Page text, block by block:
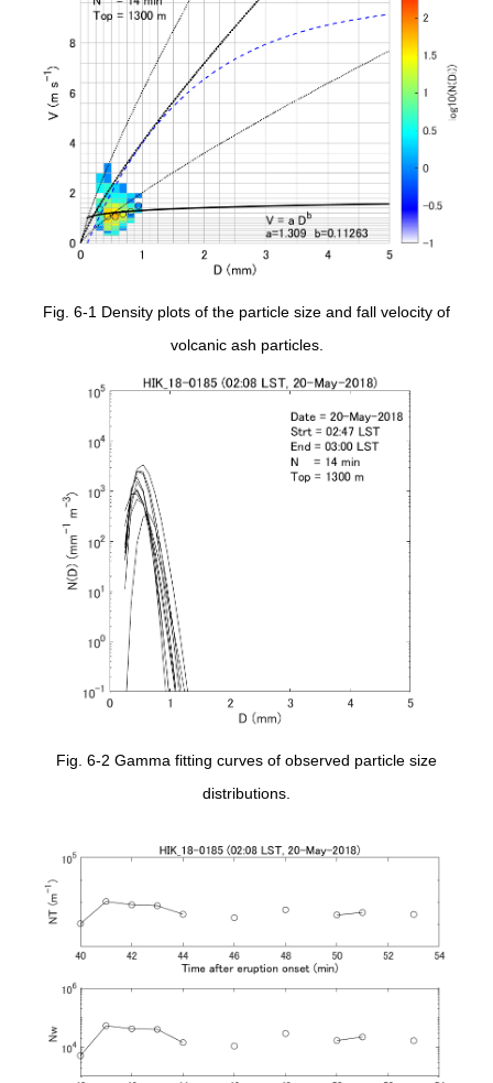
Fig. 6-1 Density plots of the particle size and fall velocity of
volcanic ash particles.
Fig. 6-2 Gamma fitting curves of observed particle size
distributions.